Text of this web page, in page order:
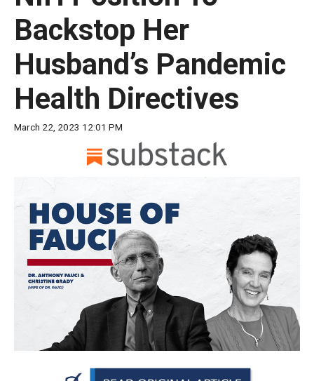
move
across
level
links
and
expand
in
sub
levels.
and
Backstop Her
Husband’s Pandemic
Health Directives
March 22, 2023 12:01 PM